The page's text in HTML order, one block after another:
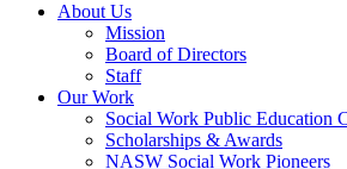
About Us
Mission
Board of Directors
Staff
Our Work
Social Work Public Education
Scholarships & Awards
NASW Social Work Pioneers